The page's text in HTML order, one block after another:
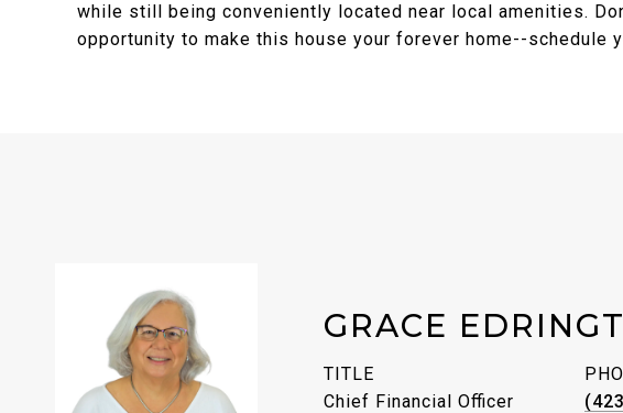
while still being conveniently located near local amenities.
opportunity to make this house your forever home--schedule
GRACE
TITLE
Chief Financial Officer